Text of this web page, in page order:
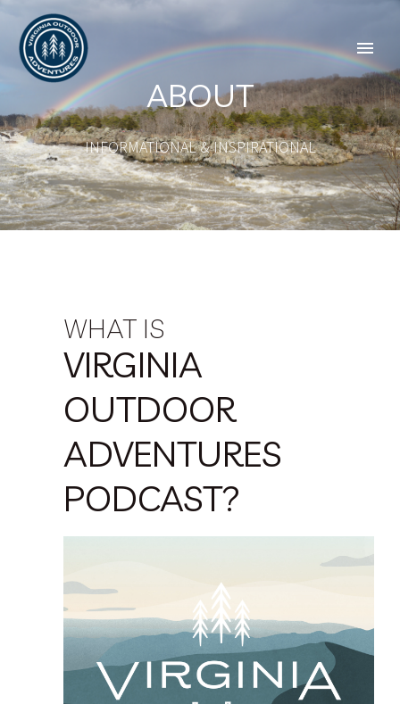
ABOUT
INFORMATIONAL & INSPIRATIONAL
WHAT IS
VIRGINIA
OUTDOOR
ADVENTURES
PODCAST?